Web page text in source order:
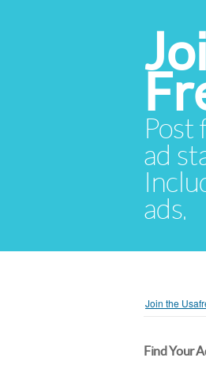
Post
ad
ads.
Join the
Find Your